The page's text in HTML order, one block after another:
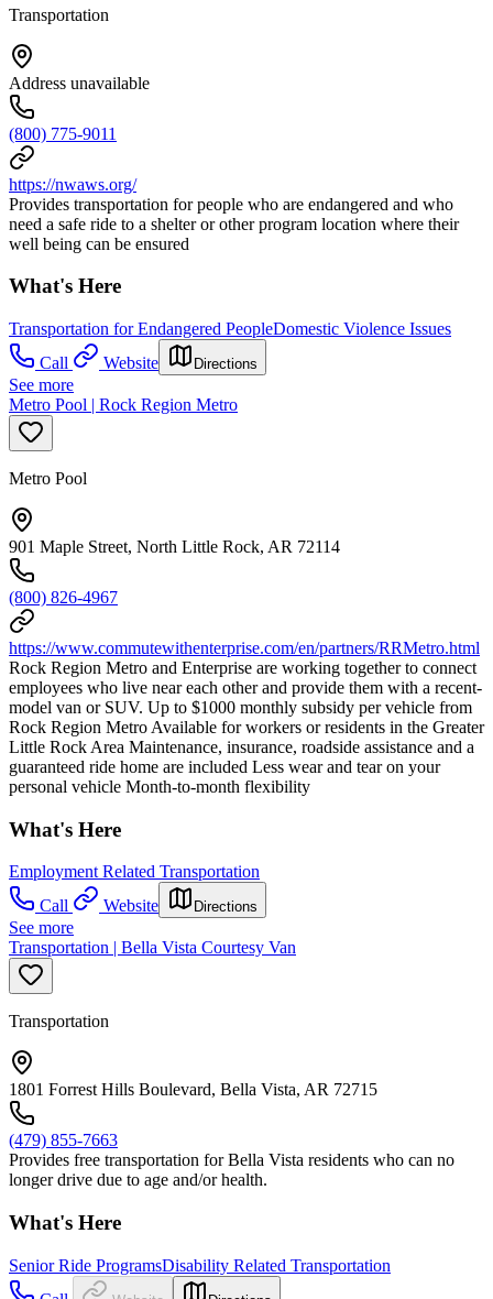
Transportation
Address unavailable
(800) 775-9011
https://nwaws.org/
Provides transportation for people who are endangered and who
need a safe ride to a shelter or other program location where their
well being can be ensured
What's Here
Transportation for Endangered PeopleDomestic Violence Issues
Call
Website Directions
See more
Metro Pool | Rock Region Metro
Metro Pool
901 Maple Street, North Little Rock, AR 72114
(800) 826-4967
https://www.commutewithenterprise.com/en/partners/RRMetro.html
Rock Region Metro and Enterprise are working together to connect
employees who live near each other and provide them with a recent-
model van or SUV. Up to $1000 monthly subsidy per vehicle from
Rock Region Metro Available for workers or residents in the Greater
Little Rock Area Maintenance, insurance, roadside assistance and a
guaranteed ride home are included Less wear and tear on your
personal vehicle Month-to-month flexibility
What's Here
Employment Related Transportation
Call
Website Directions
See more
Transportation | Bella Vista Courtesy Van
Transportation
1801 Forrest Hills Boulevard, Bella Vista, AR 72715
(479) 855-7663
Provides free transportation for Bella Vista residents who can no
longer drive due to age and/or health.
What's Here
Senior Ride ProgramsDisability Related Transportation